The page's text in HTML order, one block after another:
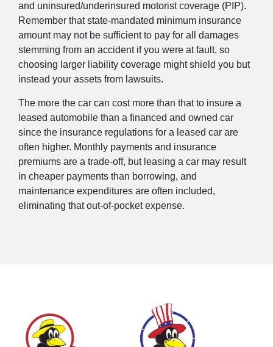
and uninsured/underinsured motorist coverage (PIP).
Remember that state-mandated minimum insurance
amount may not be sufficient to pay for all damages
stemming from an accident if you were at fault, so
choosing larger liability coverage might shield you but
instead your assets from lawsuits.
The more the car can cost more than that to insure a
leased automobile than a financed and owned car
since the insurance regulations for a leased car are
often higher. Monthly payments and insurance
premiums are a trade-off, but leasing a car may result
in cheaper payments than borrowing, and
maintenance expenditures are often included,
eliminating that out-of-pocket expense.